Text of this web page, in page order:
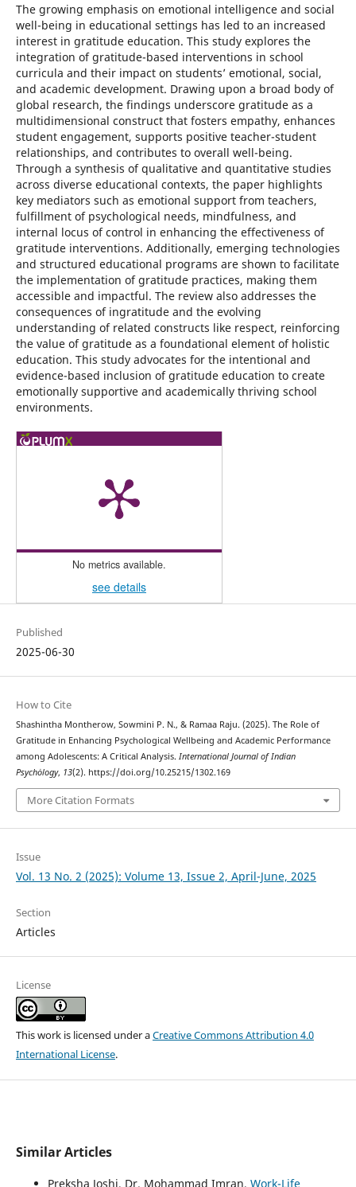
The growing emphasis on emotional intelligence and social
well-being in educational settings has led to an increased
interest in gratitude education. This study explores the
integration of gratitude-based interventions in school
curricula and their impact on students’ emotional, social,
and academic development. Drawing upon a broad body of
global research, the findings underscore gratitude as a
multidimensional construct that fosters empathy, enhances
student engagement, supports positive teacher-student
relationships, and contributes to overall well-being.
Through a synthesis of qualitative and quantitative studies
across diverse educational contexts, the paper highlights
key mediators such as emotional support from teachers,
fulfillment of psychological needs, mindfulness, and
internal locus of control in enhancing the effectiveness of
gratitude interventions. Additionally, emerging technologies
and structured educational programs are shown to facilitate
the implementation of gratitude practices, making them
accessible and impactful. The review also addresses the
consequences of ingratitude and the evolving
understanding of related constructs like respect, reinforcing
the value of gratitude as a foundational element of holistic
education. This study advocates for the intentional and
evidence-based inclusion of gratitude education to create
emotionally supportive and academically thriving school
environments.
No metrics available.
see details
Published
2025-06-30
How to Cite
Shashintha Montherow, Sowmini P. N., & Ramaa Raju. (2025). The Role of
Gratitude in Enhancing Psychological Wellbeing and Academic Performance
among Adolescents: A Critical Analysis. International Journal of Indian
Psychȯlogy, 13(2). https://doi.org/10.25215/1302.169
More Citation Formats
Issue
Vol. 13 No. 2 (2025): Volume 13, Issue 2, April-June, 2025
Section
Articles
License
This work is licensed under aCreative Commons Attribution 4.0
International License.
Similar Articles
Preksha Joshi, Dr. Mohammad Imran, Work-Life